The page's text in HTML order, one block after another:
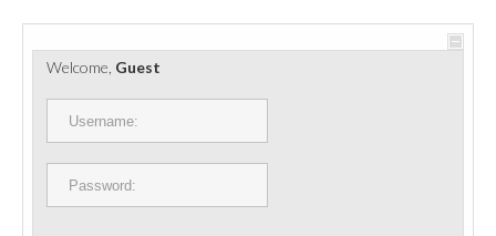
PORTS ET PLATEFORMES
RÈGLEMENTATION
CONTACT
Welcome, Guest